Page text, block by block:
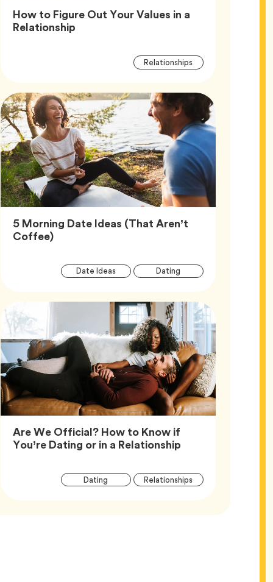
How to Figure Out Your Values in a
RelationshipArticle,
Article
RelationshipsTag
5 Morning Date Ideas (That Aren’t
Coffee)Article,
Article
Date IdeasTag Dating
Are We Official? How to Know if
You’re Dating or in a RelationshipArticle,
Article
Dating RelationshipsTag